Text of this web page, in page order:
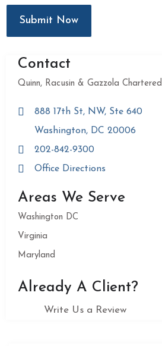
Submit Now
Contact
Quinn, Racusin & Gazzola Chartered
888 17th St, NW, Ste 640
Washington, DC 20006
202-842-9300
Office Directions
Areas We Serve
Washington DC
Virginia
Maryland
Already A Client?
Write Us a Review